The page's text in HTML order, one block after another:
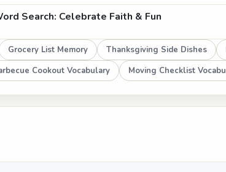
Search: Celebrate Faith & Fun
Grocery List Memory Thanksgiving Side Dishes
Cookout Vocabulary Moving Checklist